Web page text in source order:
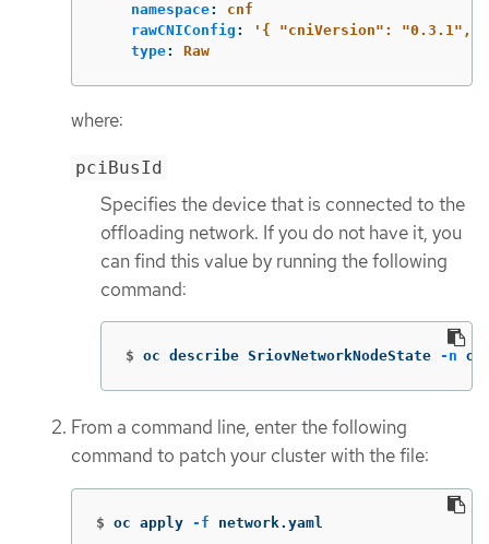
namespace:
cnf
rawCNIConfig : ' { "cniVersion": "0.3.1",
type: Raw
where:
pciBusId
Specifies the device that is connected to the
offloading network. If you do not have it, you
can find this value by running the following
command:
$ oc describe SriovNetworkNodeState -n
From a command line, enter the following
command to patch your cluster with the file:
$ oc apply -f network.yaml